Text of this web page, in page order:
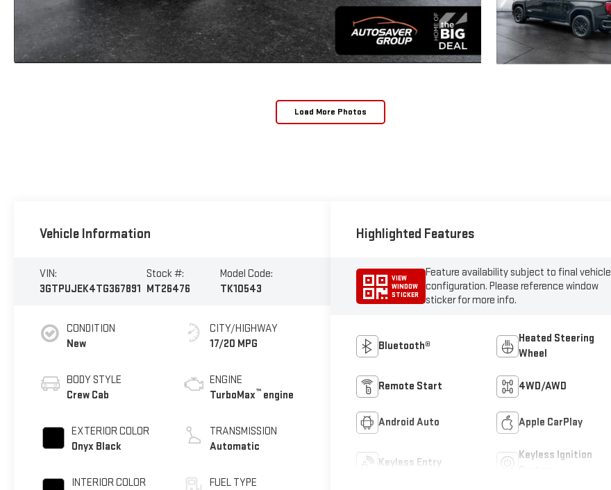
Load More Photos
Vehicle Information
VIN:
3GTPUJEK4TG367891
Stock #:
MT26476
Model Code:
TK10543
CONDITION
New
BODY STYLE
Crew Cab
EXTERIOR COLOR
Onyx Black
INTERIOR COLOR
CITY/HIGHWAY
17/20 MPG
ENGINE
TurboMax™ engine
TRANSMISSION
Automatic
FUEL TYPE
Highlighted Features
VIEW
WINDOW
STICKER
Feature availability subject to final vehicle
configuration. Please reference window
sticker for more info.
Bluetooth®
Heated Steering
Wheel
Remote Start 4WD/AWD
Android Auto Apple CarPlay
Keyless Entry
Keyless Ignition